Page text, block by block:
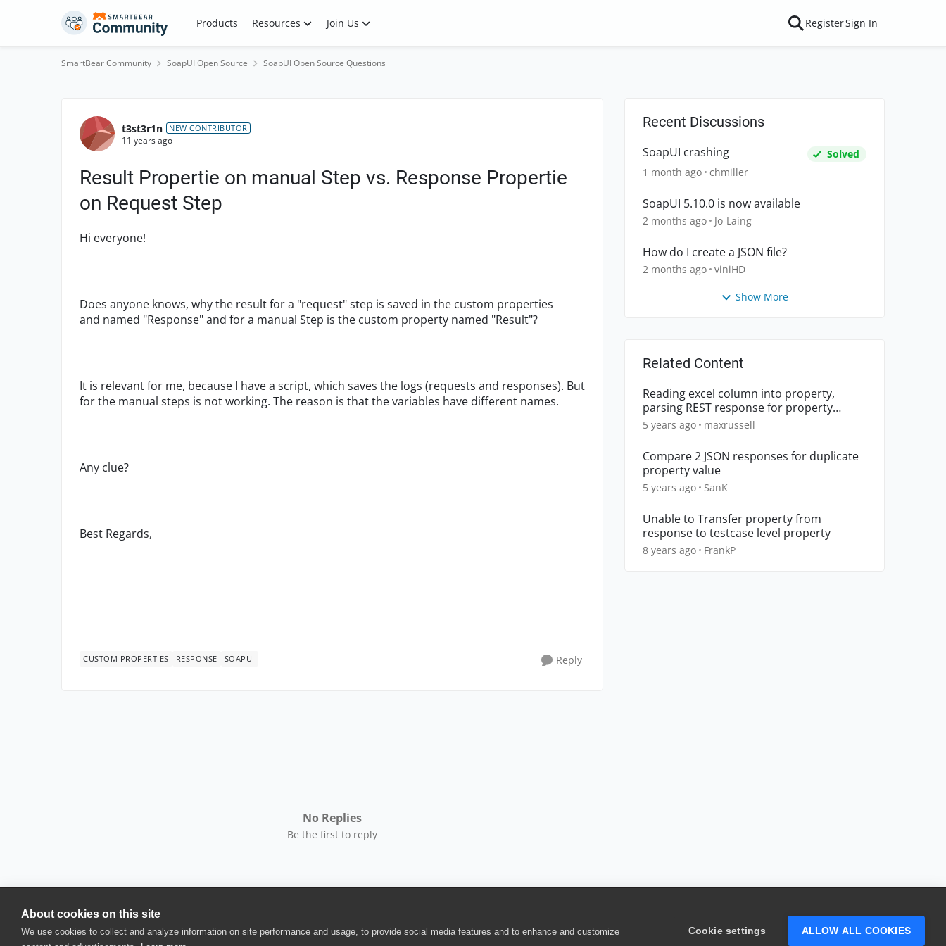
About cookies on this site
We use cookies to collect and analyze information on site performance and usage, to provide social media features and to enhance and customize
Cookie settings ALLOW ALL COOKIES
Skip to content Products Resources Join Us RegisterSign In
SmartBear Community SoapUI Open Source SoapUI Open Source Questions
Forum Discussion
t3st3r1n NEW CONTRIBUTOR
11 years ago
Result Propertie on manual Step vs. Response Propertie
on Request Step
Hi everyone!
Does anyone knows, why the result for a "request" step is saved in the custom properties
and named "Response" and for a manual Step is the custom property named "Result"?
It is relevant for me, because I have a script, which saves the logs (requests and responses). But
for the manual steps is not working. The reason is that the variables have different names.
Any clue?
Best Regards,
CUSTOM PROPERTIES RESPONSE SOAPUI Reply
No Replies
Be the first to reply
Recent Discussions
SoapUI crashing
Solved
1 month ago chmiller
SoapUI 5.10.0 is now available
2 months ago Jo-Laing
How do I create a JSON file?
2 months ago viniHD
Show More
Related Content
Reading excel column into property,
parsing REST response for property
member
5 years ago maxrussell
Compare 2 JSON responses for duplicate
property value
5 years ago SanK
Unable to Transfer property from
response to testcase level property
8 years ago FrankP
© 2025 SmartBear Software. All Rights Reserved.
Privacy
| Terms of Use | Site Map | Website Terms of Use | Security | Community Terms of Service